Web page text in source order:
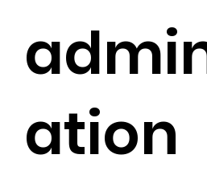
ation